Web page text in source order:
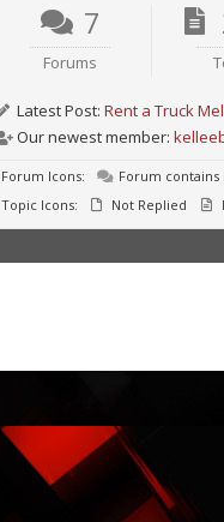
7
Forums
Latest Post: Rent a Truck
Our newest member:
Forum Icons: Forum
Topic Icons:
Not Replied